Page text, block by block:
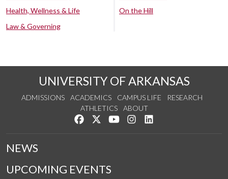
Health, Wellness & Life
Law & Governing
On the Hill
UNIVERSITY OF ARKANSAS
ADMISSIONS ACADEMICS CAMPUS LIFE
RESEARCH
ATHLETICS
ABOUT
Like us on Facebook
Follow us on Twitter
Watch us on YouTube
See us on Instagram
NEWS
UPCOMING EVENTS